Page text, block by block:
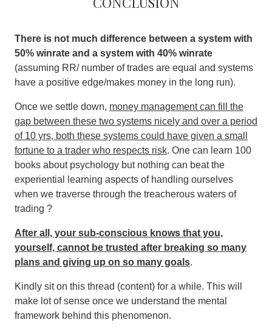
There is not much difference between a system with
50% winrate and a system with 40% winrate
(assuming RR/ number of trades are equal and systems
have a positive edge/makes money in the long run).
Once we settle down, money management can fill the
gap between these two systems nicely and over a period
of 10 yrs, both these systems could have given a small
fortune to a trader who respects risk. One can learn 100
books about psychology but nothing can beat the
experiential learning aspects of handling ourselves
when we traverse through the treacherous waters of
trading ?
After all, your sub-conscious knows that you,
yourself, cannot be trusted after breaking so many
plans and giving up on so many goals.
Kindly sit on this thread (content) for a while. This will
make lot of sense once we understand the mental
framework behind this phenomenon.